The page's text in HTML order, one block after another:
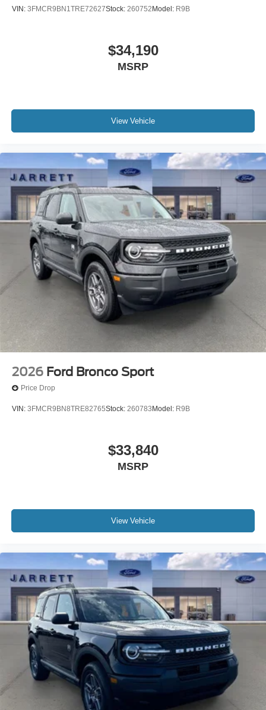
VIN: 3FMCR9BN1TRE72627Stock: 260752 Model: R9B
$34,190
MSRP
View Vehicle
2026 Ford Bronco Sport
Price Drop
VIN: 3FMCR9BN8TRE82765Stock: 260783 Model: R9B
$33,840
MSRP
View Vehicle